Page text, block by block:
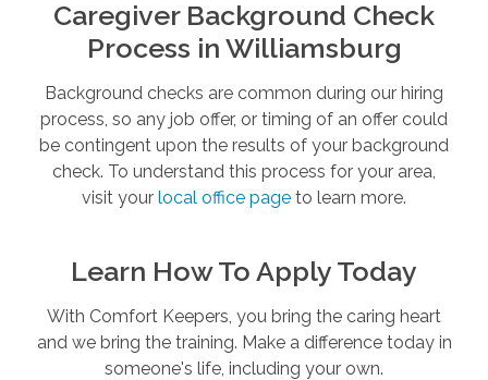
Caregiver Background Check
Process in Williamsburg
Background checks are common during our hiring
process, so any job offer, or timing of an offer could
be contingent upon the results of your background
check. To understand this process for your area,
visit your local office page to learn more.
Learn How To Apply Today
With Comfort Keepers, you bring the caring heart
and we bring the training. Make a difference today in
someone's life, including your own.